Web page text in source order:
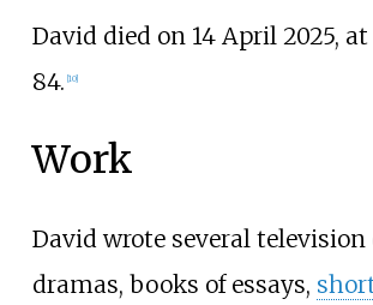
David died on 14 April 2025,
84. [10]
Work
David wrote several television
dramas, books of essays,